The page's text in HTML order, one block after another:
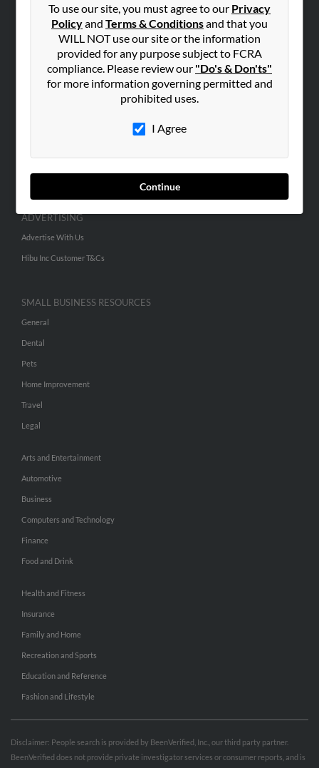
To use our site, you must agree to our Privacy
Policyand Terms & Conditionsand that you
WILL NOT use our site or the information
provided for any purpose subject to FCRA
compliance. Please review our "Do's & Don'ts"
for more information governing permitted and
prohibited uses.
I Agree
Continue
ABOUT US
Hibu Blog
ADVERTISING
Advertise With Us
Hibu Inc Customer T&Cs
SMALL BUSINESS RESOURCES
General
Dental
Pets
Home Improvement
Travel
Legal
Arts and Entertainment
Automotive
Business
Computers and Technology
Finance
Food and Drink
Health and Fitness
Insurance
Family and Home
Recreation and Sports
Education and Reference
Fashion and Lifestyle
Disclaimer: People search is provided by BeenVerified, Inc., our third party partner.
BeenVerified does not provide private investigator services or consumer reports, and is